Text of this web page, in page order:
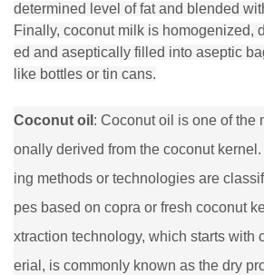
determined level of fat and blended
Finally, coconut milk is homogenized,
ed and aseptically filled into aseptic
like bottles or tin cans.
Coconut oil : Coconut oil is one of the
onally derived from the coconut
ing methods or technologies are
pes based on copra or fresh coconut
xtraction technology, which starts with
erial, is commonly known as the dry